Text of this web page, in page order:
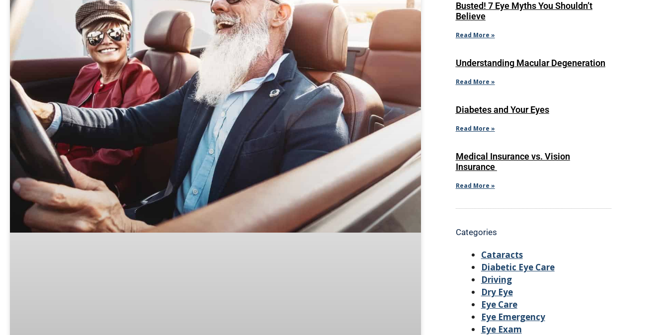
Busted! 7 Eye Myths You Shouldn’t
Believe
Read More »
Understanding Macular Degeneration
Read More »
Diabetes and Your Eyes
Read More »
Medical Insurance vs. Vision
Insurance
Read More »
Categories
Cataracts
Diabetic Eye Care
Driving
Dry Eye
Eye Care
Eye Emergency
Eye Exam